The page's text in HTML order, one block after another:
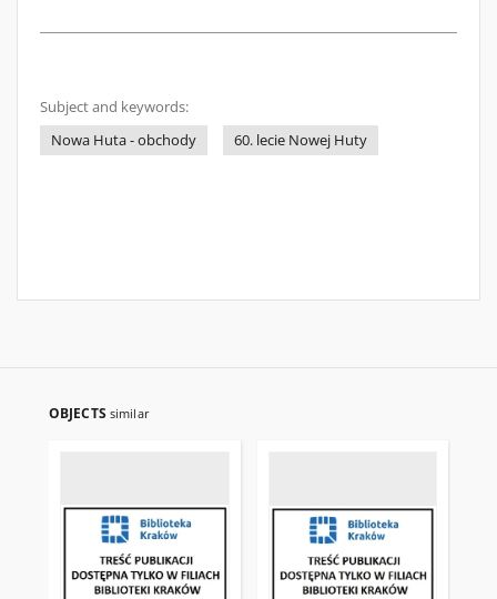
Subject and keywords:
Nowa Huta - obchody
60. lecie Nowej Huty
OBJECTS similar